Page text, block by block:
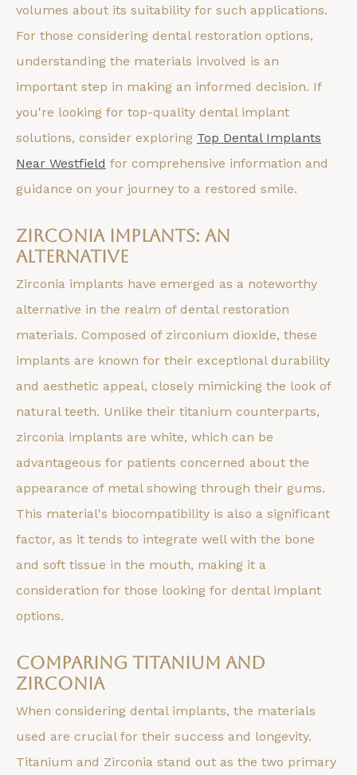
volumes about its suitability for such applications.
For those considering dental restoration options,
understanding the materials involved is an
important step in making an informed decision. If
you're looking for top-quality dental implant
solutions, consider exploring Top Dental Implants
Near Westfield for comprehensive information and
guidance on your journey to a restored smile.
Zirconia Implants: An
Alternative
Zirconia implants have emerged as a noteworthy
alternative in the realm of dental restoration
materials. Composed of zirconium dioxide, these
implants are known for their exceptional durability
and aesthetic appeal, closely mimicking the look of
natural teeth. Unlike their titanium counterparts,
zirconia implants are white, which can be
advantageous for patients concerned about the
appearance of metal showing through their gums.
This material's biocompatibility is also a significant
factor, as it tends to integrate well with the bone
and soft tissue in the mouth, making it a
consideration for those looking for dental implant
options.
Comparing Titanium and
Zirconia
When considering dental implants, the materials
used are crucial for their success and longevity.
Titanium and Zirconia stand out as the two primary